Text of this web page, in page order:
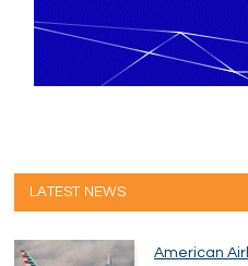
LATEST NEWS
American